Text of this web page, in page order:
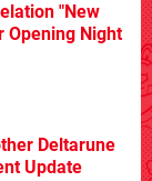
"New
Opening Night
Deltarune
Update